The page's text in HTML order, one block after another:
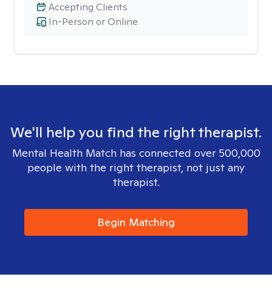
In-Person or Online
Accepting Clients
We'll help you find the right therapist.
Mental Health Match has connected over 500,000
people with the right therapist, not just any
therapist.
Begin Matching